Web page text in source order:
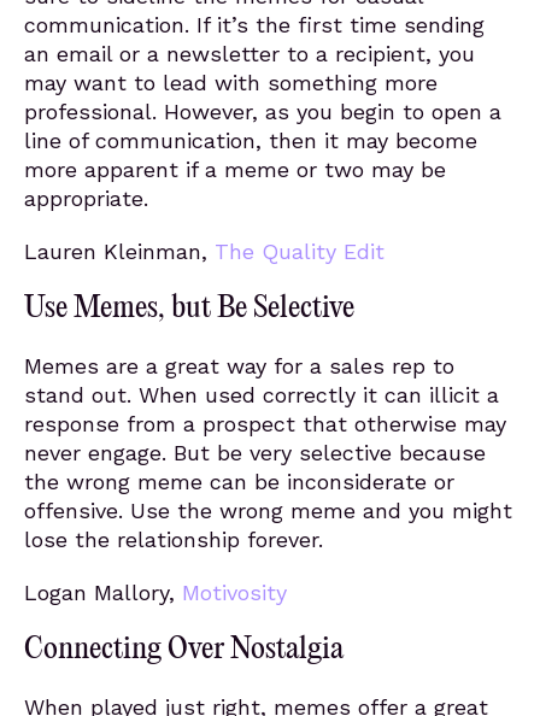
communication. If it’s the first time sending
an email or a newsletter to a recipient, you
may want to lead with something more
professional. However, as you begin to open a
line of communication, then it may become
more apparent if a meme or two may be
appropriate.
Lauren Kleinman, The Quality Edit
Use Memes, but Be Selective
Memes are a great way for a sales rep to
stand out. When used correctly it can illicit a
response from a prospect that otherwise may
never engage. But be very selective because
the wrong meme can be inconsiderate or
offensive. Use the wrong meme and you might
lose the relationship forever.
Logan Mallory, Motivosity
Connecting Over Nostalgia
When played just right, memes offer a great